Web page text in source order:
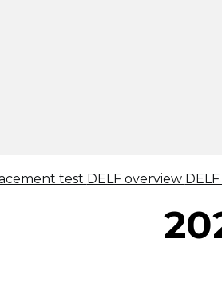
test DELF overview